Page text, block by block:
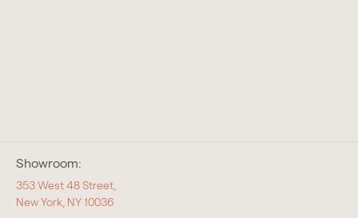
Showroom:
353 West 48 Street,
New York, NY 10036